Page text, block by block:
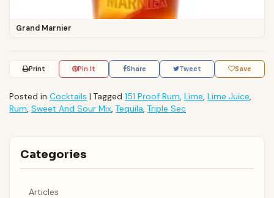
Grand Marnier
Print Pin It Share Tweet Save
Posted in Cocktails | Tagged 151 Proof Rum, Lime, Lime Juice,
Rum, Sweet And Sour Mix, Tequila, Triple Sec
Categories
Articles